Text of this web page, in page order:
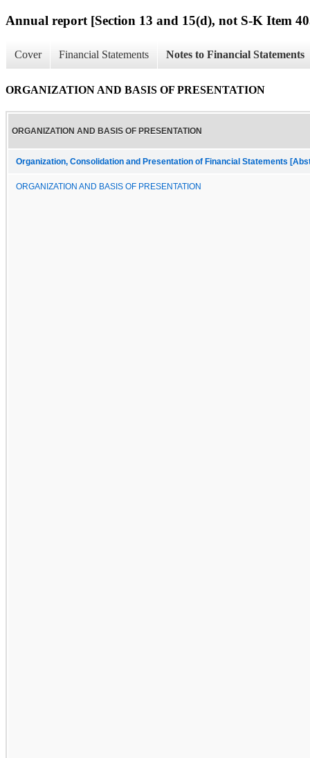
Annual report [Section 13 and 15(d), not S-K Item
Cover Financial Statements Notes to Financial Statements
ORGANIZATION AND BASIS OF PRESENTATION
ORGANIZATION AND BASIS OF PRESENTATION
Organization, Consolidation and Presentation of Financial Statements
ORGANIZATION AND BASIS OF PRESENTATION